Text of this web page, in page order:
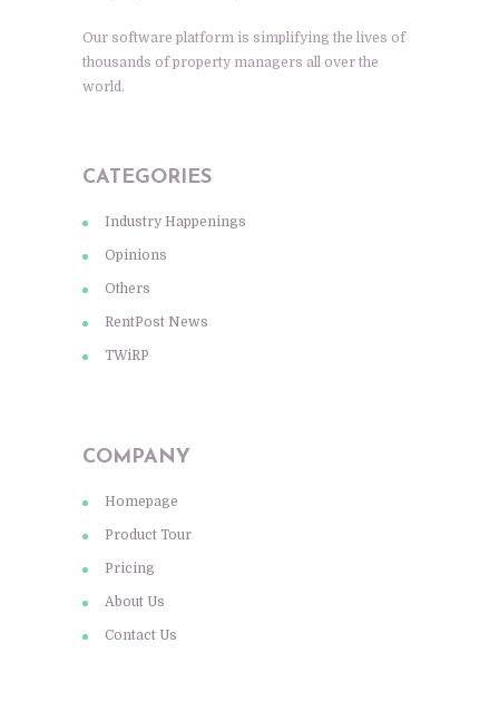
Our software platform is simplifying the lives of
thousands of property managers all over the
world.
CATEGORIES
Industry Happenings
Opinions
Others
RentPost News
TWiRP
COMPANY
Homepage
Product Tour
Pricing
About Us
Contact Us